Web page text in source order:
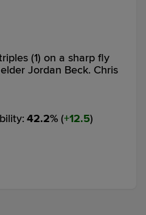
(1) on a sharp fly
Jordan Beck. Chris
: 42.2% ( 12.5)